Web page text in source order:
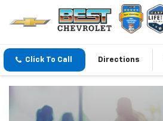
Click To Call Directions